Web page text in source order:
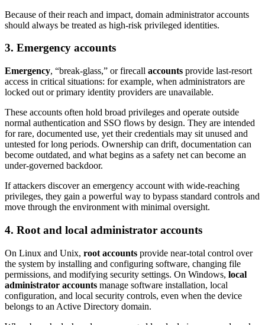
Because of their reach and impact, domain administrator accounts
should always be treated as high-risk privileged identities.
3. Emergency accounts
Emergency, “break-glass,” or firecall accounts provide last-resort
access in critical situations: for example, when administrators are
locked out or primary identity providers are unavailable.
These accounts often hold broad privileges and operate outside
normal authentication and SSO flows by design. They are intended
for rare, documented use, yet their credentials may sit unused and
untested for long periods. Ownership can drift, documentation can
become outdated, and what begins as a safety net can become an
under-governed backdoor.
If attackers discover an emergency account with wide-reaching
privileges, they gain a powerful way to bypass standard controls and
move through the environment with minimal oversight.
4. Root and local administrator accounts
On Linux and Unix, root accounts provide near-total control over
the system by installing and configuring software, changing file
permissions, and modifying security settings. On Windows, local
administrator accounts manage software installation, local
configuration, and local security controls, even when the device
belongs to an Active Directory domain.